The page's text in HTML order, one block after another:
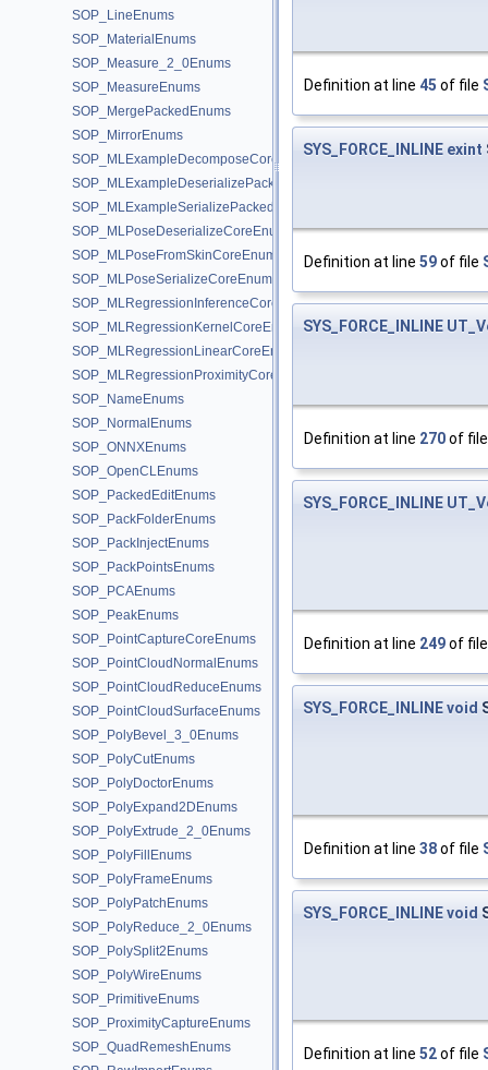
SOP_LineEnums
SOP_MaterialEnums
SOP_Measure_2_0Enums
SOP_MeasureEnums
SOP_MergePackedEnums
SOP_MirrorEnums
SOP_MLExampleDecomposeCoreEnums
SOP_MLExampleDeserializePackedEnums
SOP_MLExampleSerializePackedEnums
SOP_MLPoseDeserializeCoreEnums
SOP_MLPoseFromSkinCoreEnums
SOP_MLPoseSerializeCoreEnums
SOP_MLRegressionInferenceCoreEnums
SOP_MLRegressionKernelCoreEnums
SOP_MLRegressionLinearCoreEnums
SOP_MLRegressionProximityCoreEnums
SOP_NameEnums
SOP_NormalEnums
SOP_ONNXEnums
SOP_OpenCLEnums
SOP_PackedEditEnums
SOP_PackFolderEnums
SOP_PackInjectEnums
SOP_PackPointsEnums
SOP_PCAEnums
SOP_PeakEnums
SOP_PointCaptureCoreEnums
SOP_PointCloudNormalEnums
SOP_PointCloudReduceEnums
SOP_PointCloudSurfaceEnums
SOP_PolyBevel_3_0Enums
SOP_PolyCutEnums
SOP_PolyDoctorEnums
SOP_PolyExpand2DEnums
SOP_PolyExtrude_2_0Enums
SOP_PolyFillEnums
SOP_PolyFrameEnums
SOP_PolyPatchEnums
SOP_PolyReduce_2_0Enums
SOP_PolySplit2Enums
SOP_PolyWireEnums
SOP_PrimitiveEnums
SOP_ProximityCaptureEnums
SOP_QuadRemeshEnums
Definition at line 45 of file
SYS_FORCE_INLINE exint
Definition at line 59of file
SYS_FORCE_INLINE
Definition at line 270of
SYS_FORCE_INLINE
Definition at line 249of
SYS_FORCE_INLINEvoid
Definition at line 38of file
SYS_FORCE_INLINEvoid
Definition at line 52of file